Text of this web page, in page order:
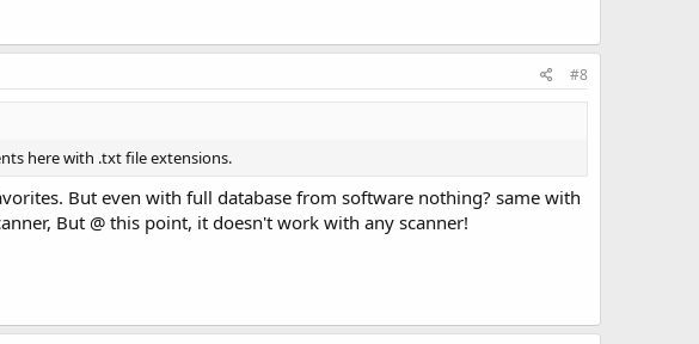
#8
here with .txt file extensions.
But even with full database from software nothing? same with
But @ this point, it doesn't work with any scanner!